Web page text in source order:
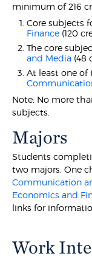
minimum of 216
Core subjects
Finance (120
The core
and Media (48
At least one of
Note: No more
subjects.
Majors
Students
two majors. One
Communication
Economics and
links for
Work